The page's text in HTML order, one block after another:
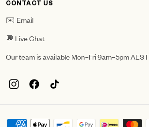
CONTACT US
✉️ Email
💬 Live Chat
Our team is available Mon–Fri 9am–5pm AEST